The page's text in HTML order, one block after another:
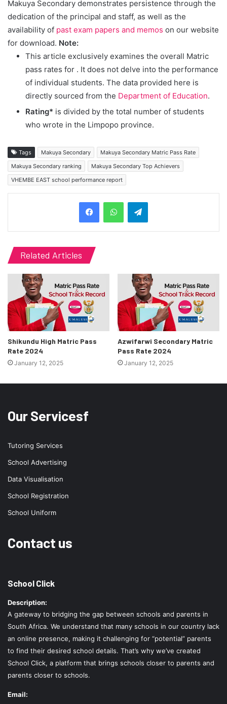
Makuya Secondary demonstrates persistence through the
dedication of the principal and staff, as well as the
availability of past exam papers and memos on our website
for download. Note:
This article exclusively examines the overall Matric
pass rates for . It does not delve into the performance
of individual students. The data provided here is
directly sourced from the Department of Education.
Rating* is divided by the total number of students
who wrote in the Limpopo province.
Tags Makuya Secondary
Makuya Secondary Matric Pass Rate
Makuya Secondary ranking
Makuya Secondary Top Achievers
VHEMBE EAST school performance report
Telegram
Related Articles
Shikundu High Matric Pass
Rate 2024
January 12, 2025
Azwifarwi Secondary Matric
Pass Rate 2024
January 12, 2025
Our Servicesf
Tutoring Services
School Advertising
Data Visualisation
School Registration
School Uniform
Contact us
School Click
Description:
A gateway to bridging the gap between schools and parents in
South Africa. We understand that many schools in our country lack
an online presence, making it challenging for “potential” parents
to find their desired school details. That’s why we’ve created
School Click, a platform that brings schools closer to parents and
parents closer to schools.
Email: